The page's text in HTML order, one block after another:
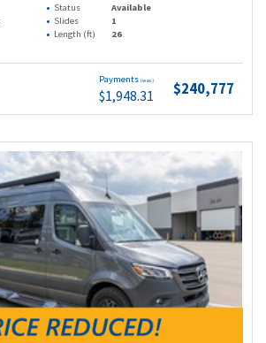
Status
Available
Slides
1
Length (ft) 26
Payments (wac)
$1,948.31 $240,777